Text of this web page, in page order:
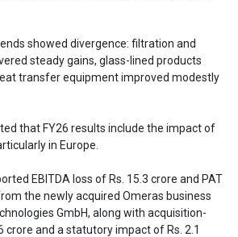
showed divergence: filtration and
steady gains, glass-lined products
transfer equipment improved modestly
that FY26 results include the impact of
in Europe.
EBITDA loss of Rs. 15.3 crore and PAT
the newly acquired Omeras business
GmbH, along with acquisition-
crore and a statutory impact of Rs. 2.1